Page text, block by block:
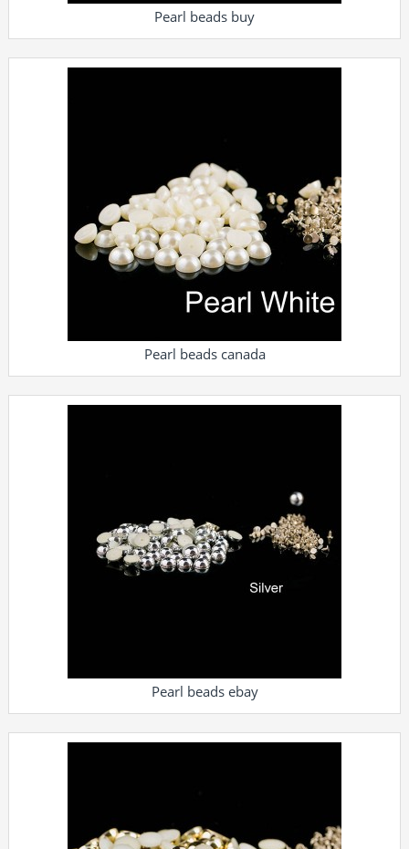
Pearl beads buy
Pearl beads canada
Pearl beads ebay